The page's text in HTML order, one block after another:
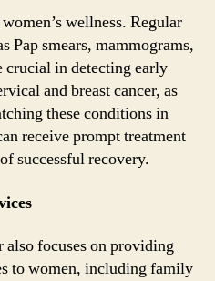
wellness. Regular
Pap smears, mammograms,
crucial in detecting early
and breast cancer, as
these conditions in
receive prompt treatment
successful recovery.
also focuses on providing
to women, including family